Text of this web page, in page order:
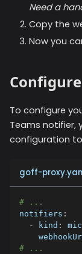
Need a
Copy the
Now you
To configure
Teams notifier,
configuration
goff-
# ...
notifiers :
-
kind :
# ...